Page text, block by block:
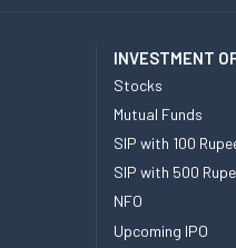
INVESTMENT
Stocks
Mutual Funds
SIP with 100
SIP with 500
NFO
Upcoming IPO